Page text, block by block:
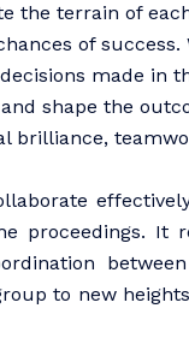
the terrain of
of success.
made in
shape the
brilliance,
proceedings. It
to new